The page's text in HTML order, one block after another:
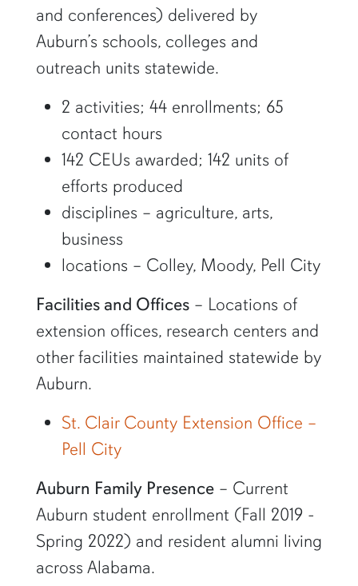
and conferences) delivered by
Auburn’s schools, colleges and
outreach units statewide.
2 activities; 44 enrollments; 65
contact hours
142 CEUs awarded; 142 units of
efforts produced
disciplines – agriculture, arts,
business
locations – Colley, Moody, Pell City
Facilities and Offices– Locations of
extension offices, research centers and
other facilities maintained statewide by
Auburn.
St. Clair County Extension Office –
Pell City
Auburn Family Presence– Current
Auburn student enrollment (Fall 2019 -
Spring 2022) and resident alumni living
across Alabama.